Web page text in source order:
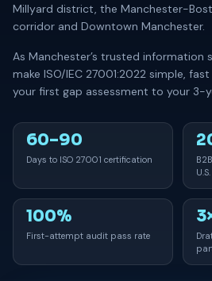
Millyard district, the Manchester-
corridor and Downtown Manchester.
As Manchester’s trusted information
make ISO/IEC 27001:2022 simple,
your first gap assessment to your 3-
60–90
Days to ISO 27001 certification
U.S.
100%
First-attempt audit pass rate